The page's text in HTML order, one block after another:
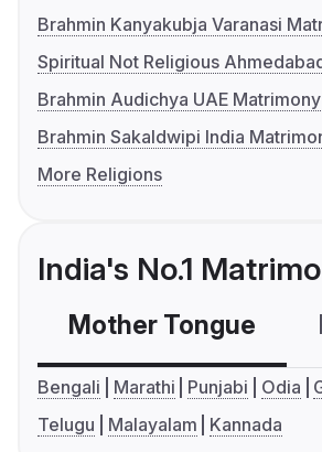
Brahmin Kanyakubja Varanasi
Spiritual Not Religious
Brahmin Audichya UAE Matrimony
Brahmin Sakaldwipi India
More Religions
India's No.1
Mother Tongue
Bengali Marathi Punjabi Odia
Telugu
Malayalam Kannada